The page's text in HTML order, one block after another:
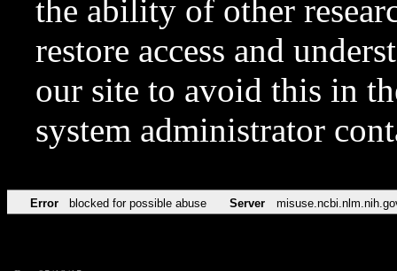
the ability of other
restore access and
our site to avoid this in
system administrator
Error blocked for possible abuse Server